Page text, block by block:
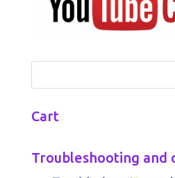
Cart
Troubleshooting and